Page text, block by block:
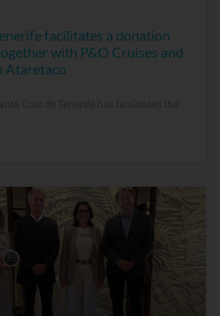
facilitates a donation
with P&O Cruises and
Ataretaco
Cruz de Tenerife has facilitated the